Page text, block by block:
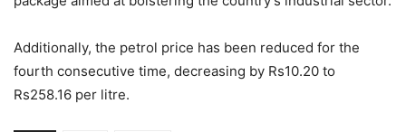
Additionally, the petrol price has been reduced for the
fourth consecutive time, decreasing by Rs10.20 to
Rs258.16 per litre.